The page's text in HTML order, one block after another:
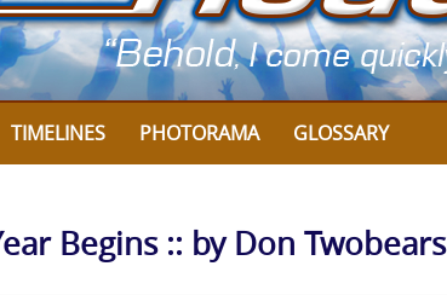
TIMELINES PHOTORAMA GLOSSARY
Begins :: by Don Twobears